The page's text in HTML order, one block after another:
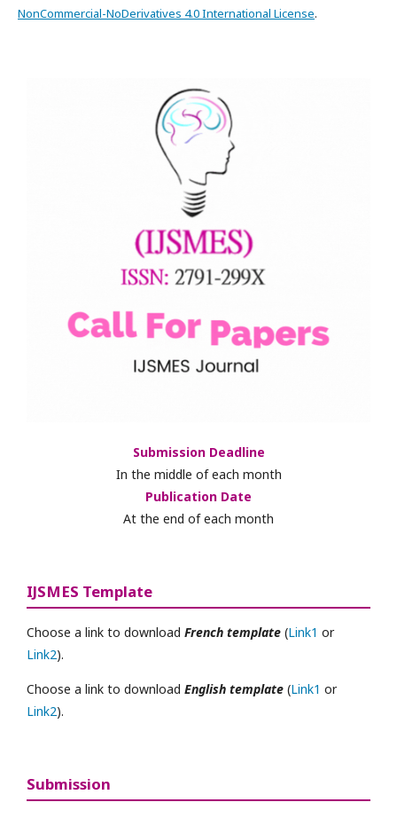
NonCommercial-NoDerivatives 4.0 International License.
Submission Deadline
In the middle of each month
Publication Date
At the end of each month
IJSMES Template
Choose a link to download French template (Link1 or
Link2).
Choose a link to download English template (Link1 or
Link2).
Submission